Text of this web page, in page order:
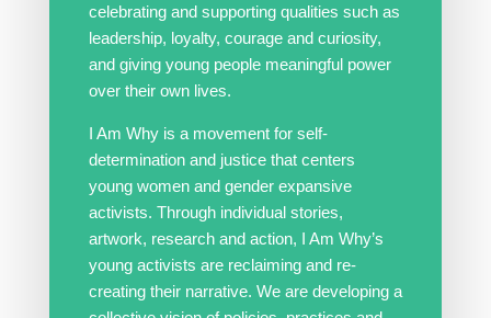
celebrating and supporting qualities such as
leadership, loyalty, courage and curiosity,
and giving young people meaningful power
over their own lives.
I Am Why is a movement for self-
determination and justice that centers
young women and gender expansive
activists. Through individual stories,
artwork, research and action, I Am Why’s
young activists are reclaiming and re-
creating their narrative. We are developing a